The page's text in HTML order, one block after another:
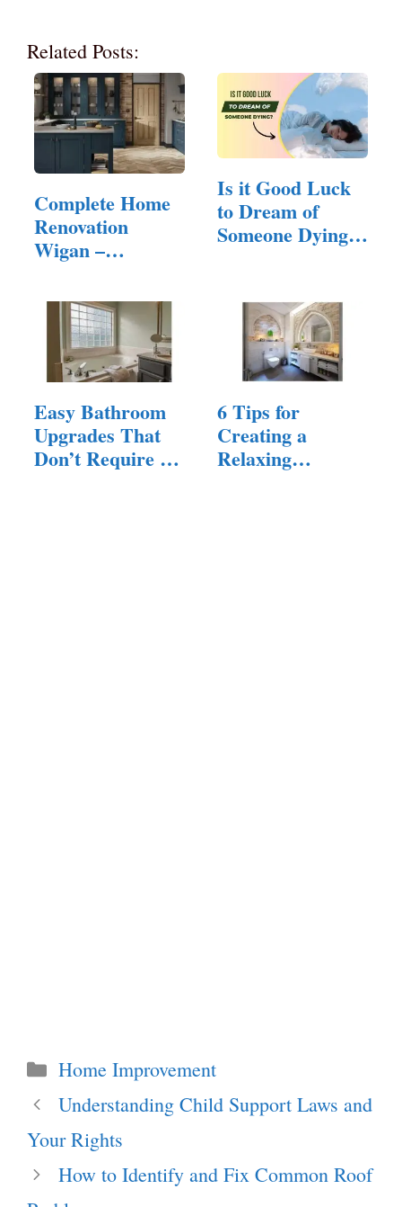
Related Posts:
Complete Home
Renovation
Wigan –
Is it Good Luck
to Dream of
Someone Dying?
Easy Bathroom
Upgrades That
Don’t Require a
6 Tips for
Creating a
Relaxing
Categories
Home Improvement
Understanding Child Support Laws and
Your Rights
How to Identify and Fix Common Roof